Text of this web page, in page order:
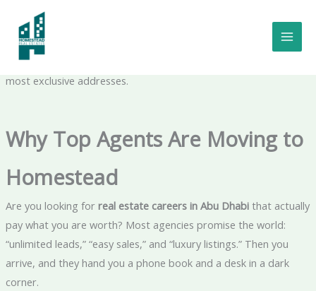
content
Real Estate Careers in Abu Dhabi:
We don’t just offer jobs; we offer a platform for the ambitious
to dominate the market. Join Homestead and sell the UAE’s
most exclusive addresses.
Why Top Agents Are Moving to
Homestead
Are you looking for real estate careers in Abu Dhabithat actually
pay what you are worth? Most agencies promise the world:
“unlimited leads,” “easy sales,” and “luxury listings.” Then you
arrive, and they hand you a phone book and a desk in a dark
corner.